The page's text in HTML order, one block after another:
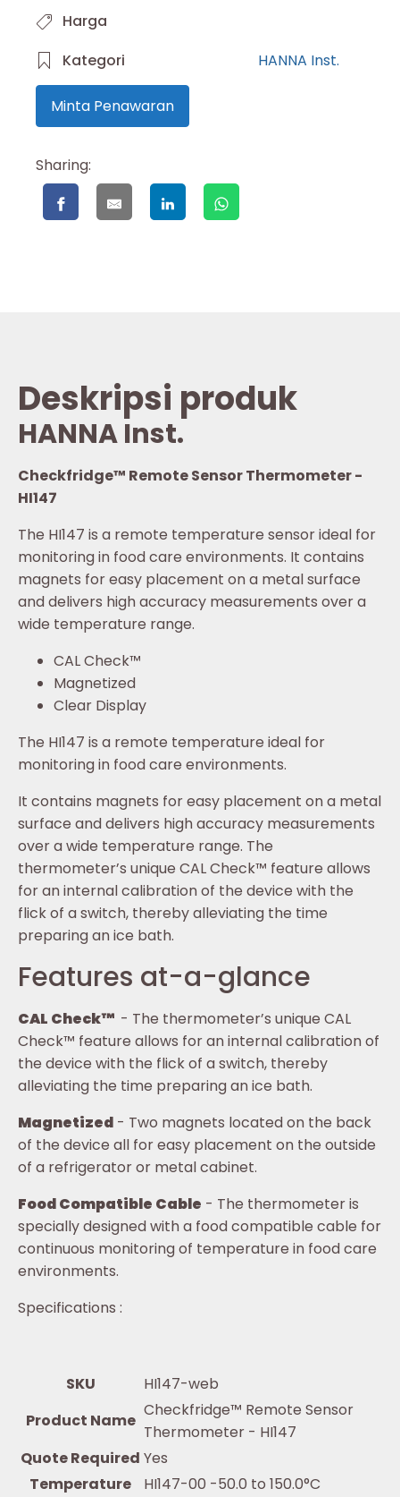
Harga
Kategori
HANNA Inst.
Minta Penawaran
Sharing:
Deskripsi produk
HANNA Inst.
Checkfridge™ Remote Sensor Thermometer -
HI147
The HI147 is a remote temperature sensor ideal for
monitoring in food care environments. It contains
magnets for easy placement on a metal surface
and delivers high accuracy measurements over a
wide temperature range.
CAL Check™
Magnetized
Clear Display
The HI147 is a remote temperature ideal for
monitoring in food care environments.
It contains magnets for easy placement on a metal
surface and delivers high accuracy measurements
over a wide temperature range. The
thermometer’s unique CAL Check™ feature allows
for an internal calibration of the device with the
flick of a switch, thereby alleviating the time
preparing an ice bath.
Features at-a-glance
CAL Check™ - The thermometer’s unique CAL
Check™ feature allows for an internal calibration of
the device with the flick of a switch, thereby
alleviating the time preparing an ice bath.
Magnetized - Two magnets located on the back
of the device all for easy placement on the outside
of a refrigerator or metal cabinet.
Food Compatible Cable - The thermometer is
specially designed with a food compatible cable for
continuous monitoring of temperature in food care
environments.
Specifications :
SKU
HI147-web
Product Name
Checkfridge™ Remote Sensor
Thermometer - HI147
Quote Required Yes
Temperature
HI147-00 -50.0 to 150.0°C